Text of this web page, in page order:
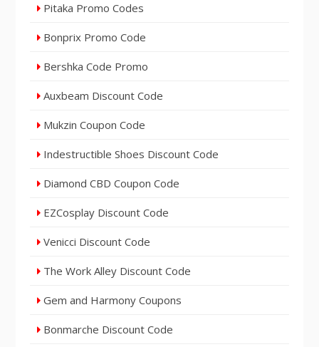
Pitaka Promo Codes
Bonprix Promo Code
Bershka Code Promo
Auxbeam Discount Code
Mukzin Coupon Code
Indestructible Shoes Discount Code
Diamond CBD Coupon Code
EZCosplay Discount Code
Venicci Discount Code
The Work Alley Discount Code
Gem and Harmony Coupons
Bonmarche Discount Code